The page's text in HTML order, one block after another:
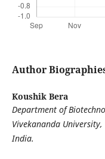
Author
Koushik Bera
Department of
Vivekananda
India.